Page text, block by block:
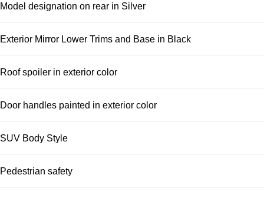
Model designation on rear in Silver
Exterior Mirror Lower Trims and Base in Black
Roof spoiler in exterior color
Door handles painted in exterior color
SUV Body Style
Pedestrian safety